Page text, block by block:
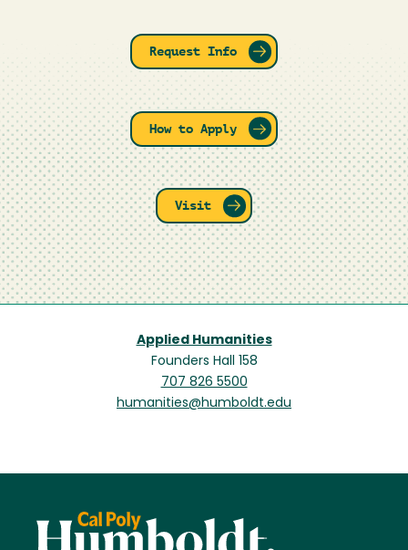
Request Info
How to Apply
Visit
Applied Humanities
Founders Hall 158
707 826 5500
humanities@humboldt.edu